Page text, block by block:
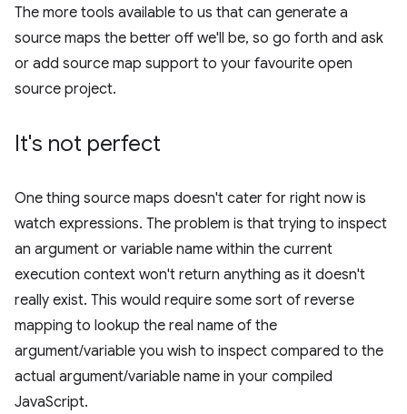
The more tools available to us that can generate a
source maps the better off we'll be, so go forth and ask
or add source map support to your favourite open
source project.
It's not perfect
One thing source maps doesn't cater for right now is
watch expressions. The problem is that trying to inspect
an argument or variable name within the current
execution context won't return anything as it doesn't
really exist. This would require some sort of reverse
mapping to lookup the real name of the
argument/variable you wish to inspect compared to the
actual argument/variable name in your compiled
JavaScript.